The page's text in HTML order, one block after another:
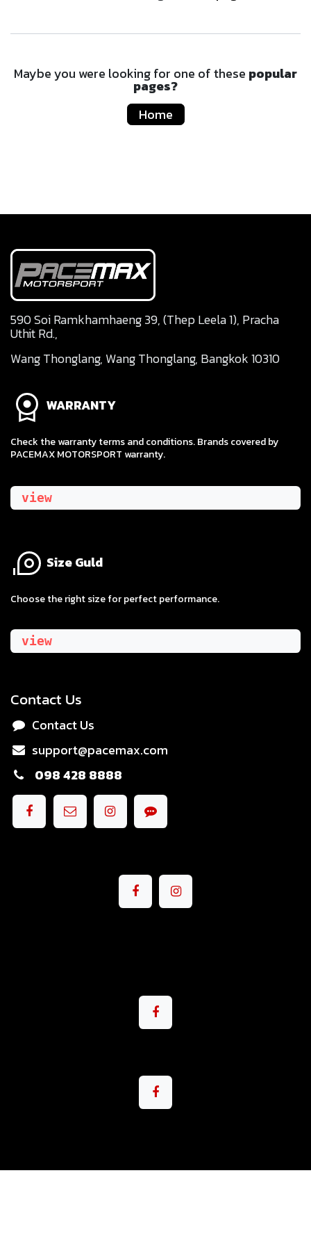
Maybe you were looking for one of these popular
pages?
Home
590 Soi Ramkhamhaeng 39, (Thep Leela 1), Pracha
Uthit Rd.,
Wang Thonglang, Wang Thonglang, Bangkok 10310
WARRANTY
Check the warranty terms and conditions. Brands covered by
PACEMAX MOTORSPORT warranty.
view
Size Guld
​Choose the right size for perfect performance.
view
Contact Us
Contact Us
support@pacemax.com
098 428 8888